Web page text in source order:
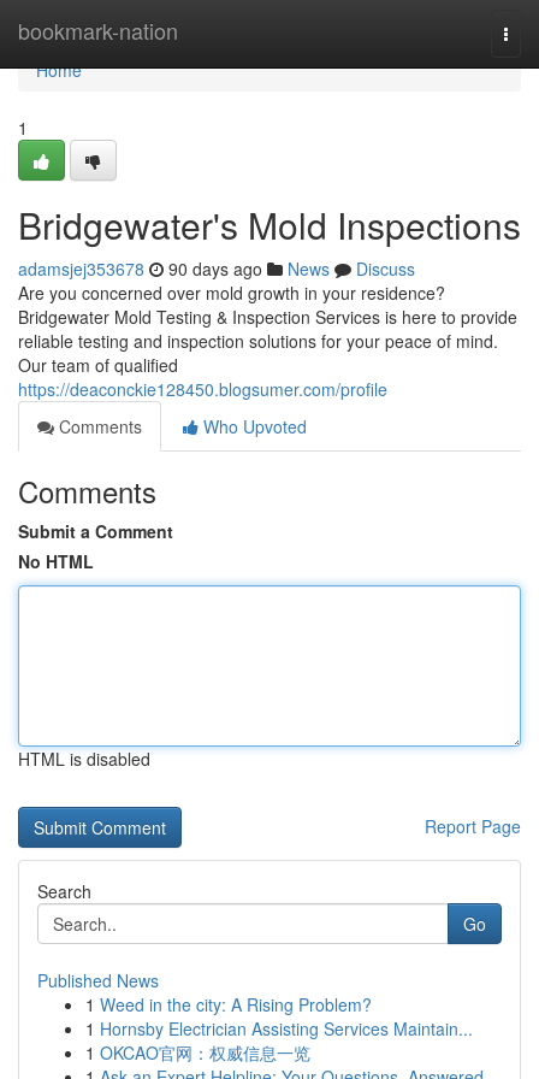
bookmark-nation
Home
Home
1
Bridgewater's Mold Inspections
adamsjej353678 90 days ago News
Discuss
Are you concerned over mold growth in your residence?
Bridgewater Mold Testing & Inspection Services is here to provide
reliable testing and inspection solutions for your peace of mind.
Our team of qualified
https://deaconckie128450.blogsumer.com/profile
Comments
Who Upvoted
Comments
Submit a Comment
No HTML
HTML is disabled
Report Page
Search
Go
Published News
1 Weed in the city: A Rising Problem?
1 Hornsby Electrician Assisting Services Maintain...
1 OKCAO官网：权威信息一览